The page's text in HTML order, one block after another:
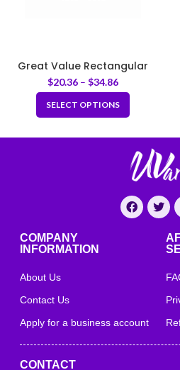
Great Value Rectangular
Container Set – White
$20.36 – $34.86
SELECT OPTIONS
COMPANY
INFORMATION
About Us
Contact Us
Apply for a business account
CONTACT